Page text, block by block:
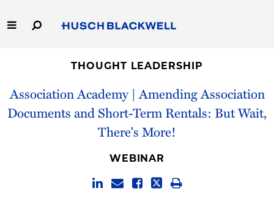
to
Main
Capabilities
THOUGHT LEADERSHIP
Association Academy | Amending Association
Documents and Short-Term Rentals: But Wait,
There's More!
WEBINAR